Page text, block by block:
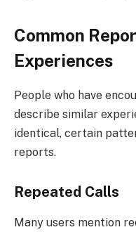
Common
Experiences
People who have
describe similar
identical, certain
reports.
Repeated Calls
Many users mention